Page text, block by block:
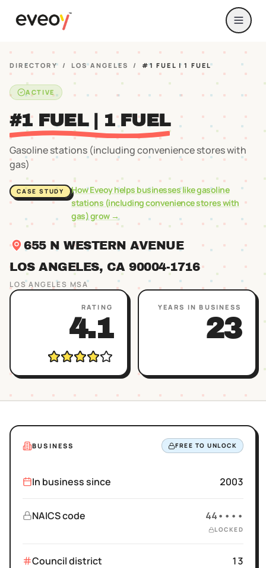
DIRECTORY / LOS ANGELES / #1 FUEL | 1 FUEL
ACTIVE
#1 FUEL | 1 FUEL
Gasoline stations (including convenience stores with
gas)
CASE STUDY How Eveoy helps businesses likegasoline
stations (including convenience stores with
gas)grow →
655 N WESTERN AVENUE
LOS ANGELES, CA 90004-1716
LOS ANGELES MSA
RATING
4.1
YEARS IN BUSINESS
23
BUSINESS FREE TO UNLOCK
In business since 2003
NAICS code 44••••
LOCKED
Council district 13